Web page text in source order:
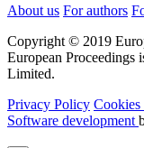
About us For authors
Copyright © 2019
European Proceedings
Limited.
Privacy Policy
Software development